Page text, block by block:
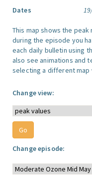
Dates
This map shows the
during the episode you
each daily bulletin using
also see animations and
selecting a different map
Change view:
Change episode: